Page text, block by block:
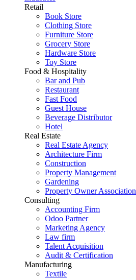
Retail
Book Store
Clothing Store
Furniture Store
Grocery Store
Hardware Store
Toy Store
Food & Hospitality
Bar and Pub
Restaurant
Fast Food
Guest House
Beverage Distributor
Hotel
Real Estate
Real Estate Agency
Architecture Firm
Construction
Property Management
Gardening
Property Owner Association
Consulting
Accounting Firm
Odoo Partner
Marketing Agency
Law firm
Talent Acquisition
Audit & Certification
Manufacturing
Textile